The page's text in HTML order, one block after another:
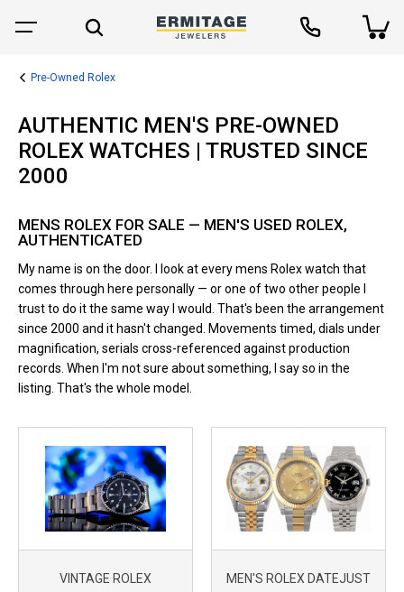
Pre-Owned Rolex
AUTHENTIC MEN'S PRE-OWNED
ROLEX WATCHES | TRUSTED SINCE
2000
MENS ROLEX FOR SALE — MEN'S USED ROLEX,
AUTHENTICATED
My name is on the door. I look at every mens Rolex watch that
comes through here personally — or one of two other people I
trust to do it the same way I would. That's been the arrangement
since 2000 and it hasn't changed. Movements timed, dials under
magnification, serials cross-referenced against production
records. When I'm not sure about something, I say so in the
listing. That's the whole model.
VINTAGE ROLEX MEN'S ROLEX DATEJUST